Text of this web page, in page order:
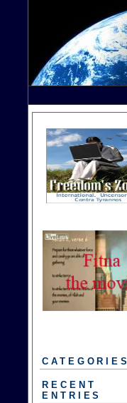
CATEGORIES
RECENT
ENTRIES